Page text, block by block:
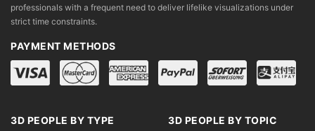
professionals with a frequent need to deliver lifelike visualizations under
strict time constraints.
PAYMENT METHODS
3D PEOPLE BY TYPE 3D PEOPLE BY TOPIC